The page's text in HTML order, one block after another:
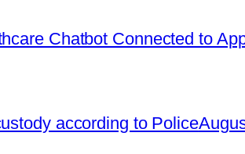
Chatbot Connected to
according to Police